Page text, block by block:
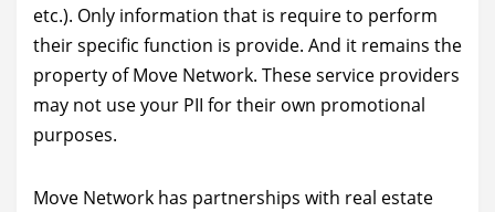
etc.). Only information that is require to perform
their specific function is provide. And it remains the
property of Move Network. These service providers
may not use your PII for their own promotional
purposes.
Move Network has partnerships with real estate